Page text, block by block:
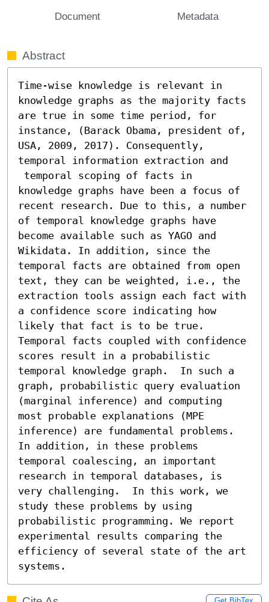
Document Metadata
Abstract
Time-wise knowledge is relevant in
knowledge graphs as the majority facts
are true in some time period, for
instance, (Barack Obama, president of,
USA, 2009, 2017). Consequently,
temporal information extraction and
knowledge graphs have been a focus of
recent research. Due to this, a number
of temporal knowledge graphs have
become available such as YAGO and
Wikidata. In addition, since the
temporal facts are obtained from open
text, they can be weighted, i.e., the
extraction tools assign each fact with
a confidence score indicating how
likely that fact is to be true.
Temporal facts coupled with confidence
scores result in a probabilistic
temporal knowledge graph.  In such a
graph, probabilistic query evaluation
(marginal inference) and computing
most probable explanations (MPE
inference) are fundamental problems.
In addition, in these problems
temporal coalescing, an important
research in temporal databases, is
very challenging.  In this work, we
study these problems by using
probabilistic programming. We report
experimental results comparing the
efficiency of several state of the art
systems.